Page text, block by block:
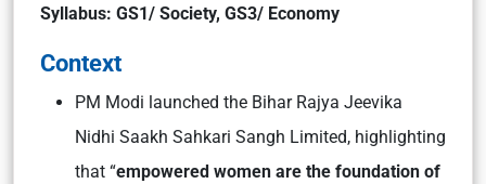
Syllabus: GS1/ Society, GS3/ Economy
Context
PM Modi launched the Bihar Rajya Jeevika
Nidhi Saakh Sahkari Sangh Limited, highlighting
that “empowered women are the foundation of